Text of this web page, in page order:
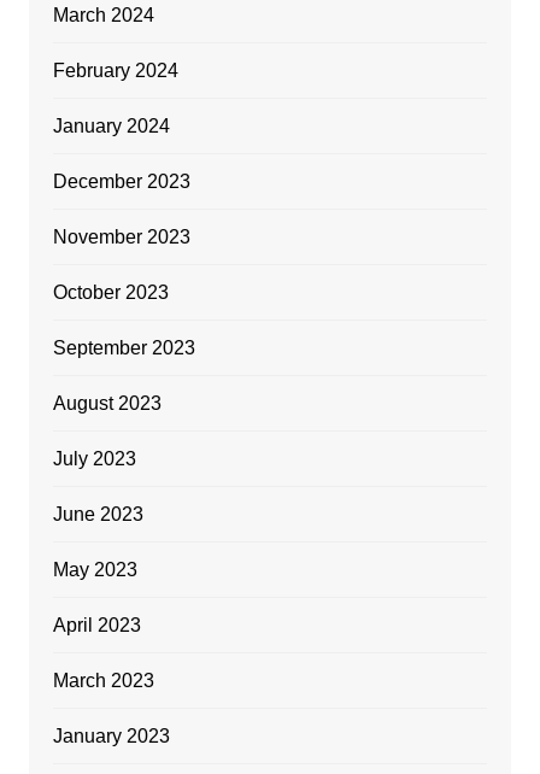
March 2024
February 2024
January 2024
December 2023
November 2023
October 2023
September 2023
August 2023
July 2023
June 2023
May 2023
April 2023
March 2023
January 2023